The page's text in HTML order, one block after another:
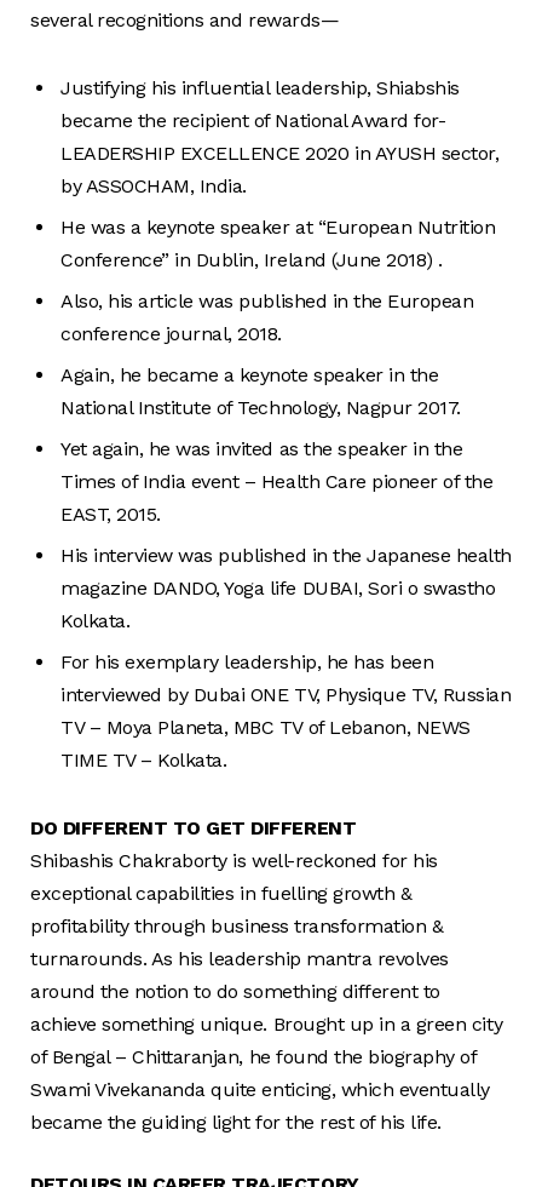
several recognitions and rewards—
Justifying his influential leadership, Shiabshis
became the recipient of National Award for-
LEADERSHIP EXCELLENCE 2020 in AYUSH sector,
by ASSOCHAM, India.
He was a keynote speaker at “European Nutrition
Conference” in Dublin, Ireland (June 2018) .
Also, his article was published in the European
conference journal, 2018.
Again, he became a keynote speaker in the
National Institute of Technology, Nagpur 2017.
Yet again, he was invited as the speaker in the
Times of India event – Health Care pioneer of the
EAST, 2015.
His interview was published in the Japanese health
magazine DANDO, Yoga life DUBAI, Sori o swastho
Kolkata.
For his exemplary leadership, he has been
interviewed by Dubai ONE TV, Physique TV, Russian
TV – Moya Planeta, MBC TV of Lebanon, NEWS
TIME TV – Kolkata.
DO DIFFERENT TO GET DIFFERENT
Shibashis Chakraborty is well-reckoned for his
exceptional capabilities in fuelling growth &
profitability through business transformation &
turnarounds. As his leadership mantra revolves
around the notion to do something different to
achieve something unique. Brought up in a green city
of Bengal – Chittaranjan, he found the biography of
Swami Vivekananda quite enticing, which eventually
became the guiding light for the rest of his life.